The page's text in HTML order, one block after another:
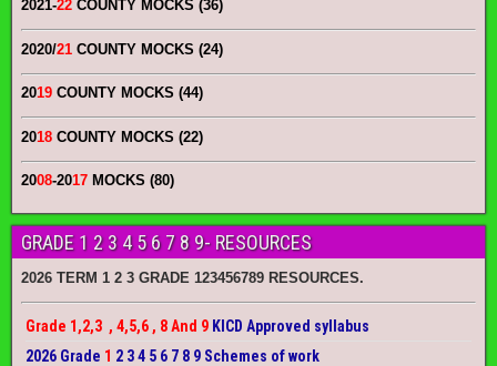
2021-22 COUNTY MOCKS (36)
2020/21 COUNTY MOCKS (24)
2019 COUNTY MOCKS (44)
2018 COUNTY MOCKS (22)
2008-2017 MOCKS (80)
GRADE 1 2 3 4 5 6 7 8 9- RESOURCES
2026 TERM 1 2 3 GRADE 123456789 RESOURCES.
Grade 1,2,3 , 4,5,6 , 8 And 9 KICD Approved syllabus
2026 Grade 1 2 3 4 5 6 7 8 9 Schemes of work